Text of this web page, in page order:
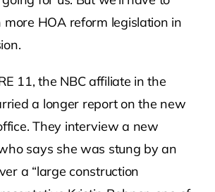
HOA reform legislation in
11, the NBC affiliate in the
a longer report on the new
They interview a new
says she was stung by an
a “large construction